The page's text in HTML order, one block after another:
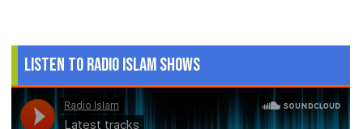
Listen to Radio Islam Shows